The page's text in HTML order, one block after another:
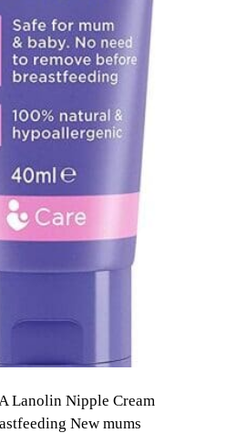
Lanolin Nipple Cream
New mums